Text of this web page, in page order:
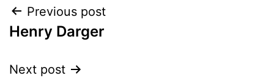
Post
navigation
Previous post
Henry Darger
Next post